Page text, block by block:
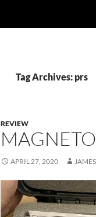
Tag Archives: prs
REVIEW
APRIL 27, 2020 JAMES